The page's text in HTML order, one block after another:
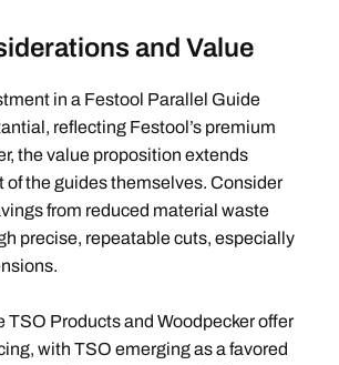
and Value
in a Festool Parallel Guide
reflecting Festool’s premium
the value proposition extends
of the guides themselves. Consider
from reduced material waste
precise, repeatable cuts, especially
TSO Products and Woodpecker offer
with TSO emerging as a favored